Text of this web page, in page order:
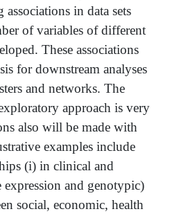
in data sets
of variables of different
These associations
for downstream analyses
and networks. The
approach is very
also will be made with
examples include
(i) in clinical and
expression and genotypic)
social, economic, health